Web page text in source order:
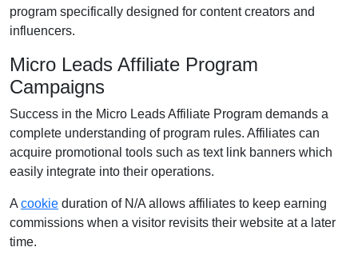
program specifically designed for content creators and
influencers.
Micro Leads Affiliate Program
Campaigns
Success in the Micro Leads Affiliate Program demands a
complete understanding of program rules. Affiliates can
acquire promotional tools such as text link banners which
easily integrate into their operations.
A cookie duration of N/A allows affiliates to keep earning
commissions when a visitor revisits their website at a later
time.